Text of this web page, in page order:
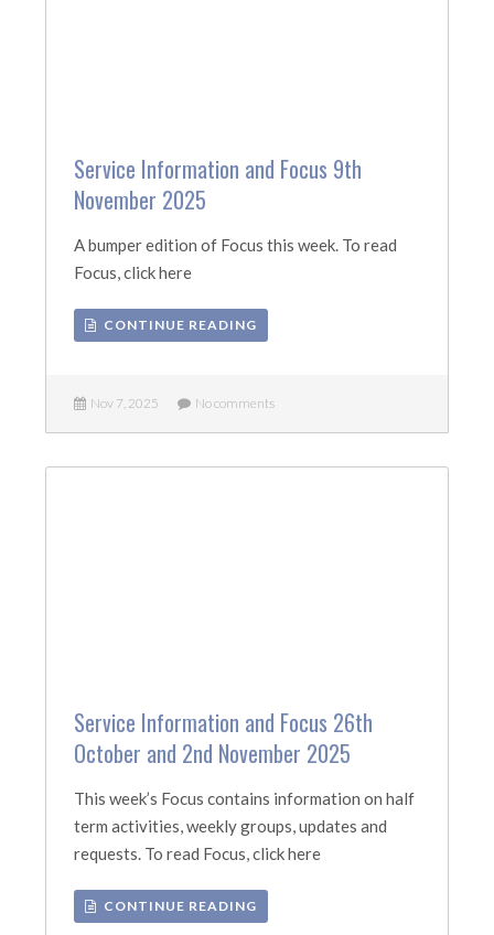
Service Information and Focus 9th
November 2025
A bumper edition of Focus this week. To read
Focus, click here
CONTINUE READING
Nov 7, 2025 No comments
Service Information and Focus 26th
October and 2nd November 2025
This week’s Focus contains information on half
term activities, weekly groups, updates and
requests. To read Focus, click here
CONTINUE READING